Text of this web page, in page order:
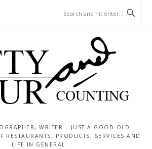
WRITER – JUST A GOOD OLD
RESTAURANTS, PRODUCTS, SERVICES AND
LIFE IN GENERAL